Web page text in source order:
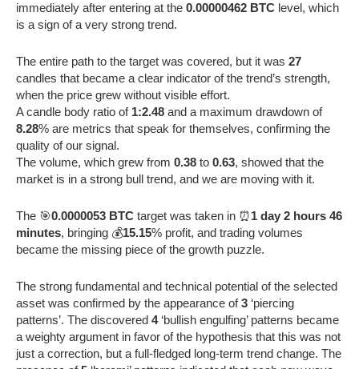
immediately after entering at the 0.00000462 BTC level, which
is a sign of a very strong trend.
The entire path to the target was covered, but it was 27
candles that became a clear indicator of the trend’s strength,
when the price grew without visible effort.
A candle body ratio of 1:2.48 and a maximum drawdown of
8.28% are metrics that speak for themselves, confirming the
quality of our signal.
The volume, which grew from 0.38 to 0.63, showed that the
market is in a strong bull trend, and we are moving with it.
The 🎯0.0000053 BTC target was taken in ⏰1 day 2 hours 46
minutes, bringing 💰15.15% profit, and trading volumes
became the missing piece of the growth puzzle.
The strong fundamental and technical potential of the selected
asset was confirmed by the appearance of3 ‘piercing
patterns’. The discovered 4‘bullish engulfing’ patterns became
a weighty argument in favor of the hypothesis that this was not
just a correction, but a full-fledged long-term trend change. The